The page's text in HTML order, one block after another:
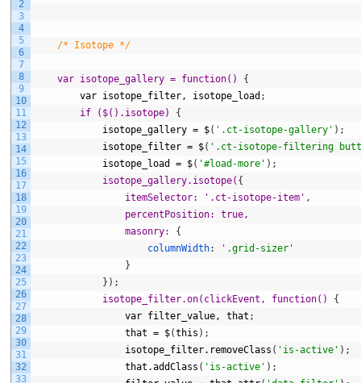
2
3
4
5
6
7
8
9
10
11
12
13
14
15
16
17
18
19
20
21
22
23
24
25
26
27
28
29
30
31
32
33
/* Isotope */
var isotope_gallery = function() {
var isotope_filter, isotope_load ;
if ($().isotope) {
isotope_gallery = $( '.ct-isotope-gallery' ) ;
isotope_filter = $( '.ct-isotope-filtering
isotope_load
= $( '#load-more' ) ;
isotope_gallery.isotope( {
itemSelector: '.ct-isotope-item',
percentPosition: true,
masonry: {
columnWidth:
'.grid-sizer'
}
} ) ;
isotope_filter.on(clickEvent, function() {
var filter_value, that ;
that
= $(this ) ;
isotope_filter.removeClass ( 'is-active' ) ;
that.addClass ( 'is-active' ) ;